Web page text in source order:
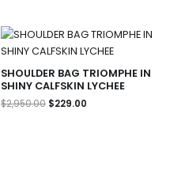
SHOULDER BAG TRIOMPHE IN
SHINY CALFSKIN LYCHEE
$2,950.00
Original
price
was:
$229.00
Current
price
is: